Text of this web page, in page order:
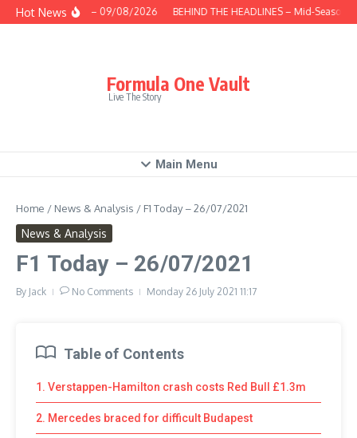
Skip to content
Hot News
This Week – 09/08/2026 BEHIND THE HEADLINES – Mid-Season
Formula One Vault
Live The Story
Main Menu
Home / News & Analysis / F1 Today – 26/07/2021
News & Analysis
F1 Today – 26/07/2021
By Jack No Comments Monday 26 July 2021 11:17
Table of Contents
1. Verstappen-Hamilton crash costs Red Bull £1.3m
2. Mercedes braced for difficult Budapest